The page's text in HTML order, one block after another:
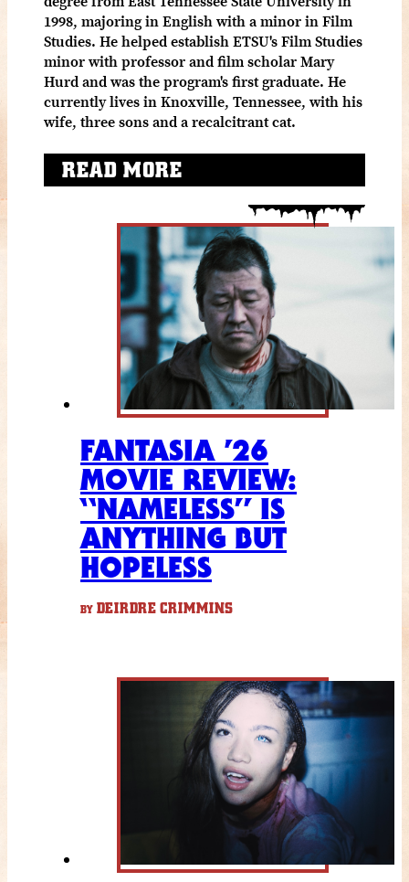
1998, majoring in English with a minor in Film
Studies. He helped establish ETSU's Film Studies
minor with professor and film scholar Mary
Hurd and was the program's first graduate. He
currently lives in Knoxville, Tennessee, with his
wife, three sons and a recalcitrant cat.
READ MORE
FANTASIA ’26
MOVIE REVIEW:
“NAMELESS” IS
ANYTHING BUT
HOPELESS
BY DEIRDRE CRIMMINS